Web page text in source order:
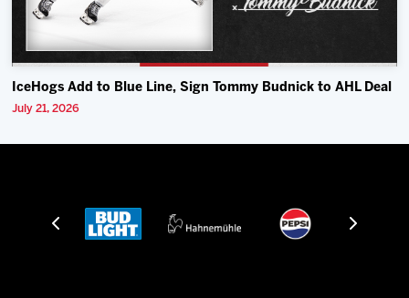
IceHogs Add to Blue Line, Sign Tommy Budnick to AHL Deal
July 21, 2026